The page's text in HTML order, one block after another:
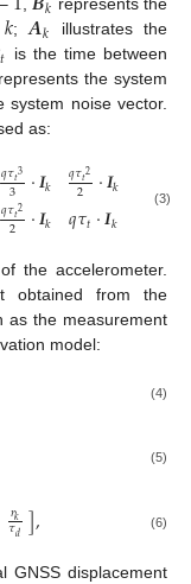
,
represents the
𝑘;𝑨𝑘
illustrates the
𝑡 is the time between
represents the system
system noise vector.
as:
𝑞𝜏𝑡3
3 ⋅𝑰𝑘
𝑞𝜏𝑡2
2 ⋅𝑰𝑘
𝑞𝜏𝑡2
2 ⋅𝑰𝑘
𝑞𝜏𝑡⋅𝑰𝑘
(3)
the accelerometer.
obtained from the
as the measurement
model:
(4)
(5)
𝑟𝑘
𝜏𝑑 ], (6)
GNSS displacement